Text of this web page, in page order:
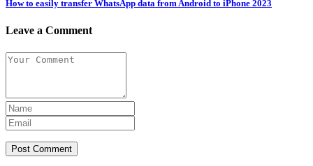
How to easily transfer WhatsApp data from Android to iPhone 2023
Leave a Comment
Post Comment